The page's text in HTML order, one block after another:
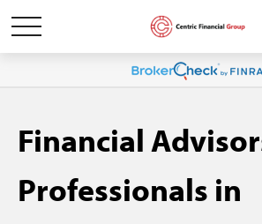
Financial
Professionals in